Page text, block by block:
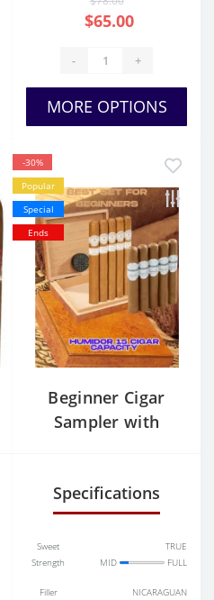
$65.00
- +
MORE OPTIONS
-30%
Popular
Special
Ends
Beginner Cigar
Sampler with
Specifications
Sweet
TRUE
Strength
MID FULL
Filler
NICARAGUAN